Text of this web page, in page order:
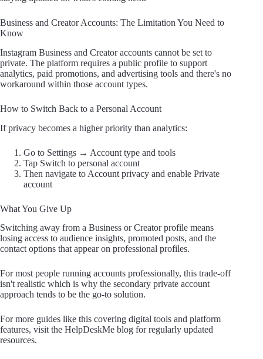
Business and Creator Accounts: The Limitation You Need to
Know
Instagram Business and Creator accounts cannot be set to
private. The platform requires a public profile to support
analytics, paid promotions, and advertising tools and there's no
workaround within those account types.
How to Switch Back to a Personal Account
If privacy becomes a higher priority than analytics:
Go to Settings → Account type and tools
Tap Switch to personal account
Then navigate to Account privacy and enable Private
account
What You Give Up
Switching away from a Business or Creator profile means
losing access to audience insights, promoted posts, and the
contact options that appear on professional profiles.
For most people running accounts professionally, this trade-off
isn't realistic which is why the secondary private account
approach tends to be the go-to solution.
For more guides like this covering digital tools and platform
features, visit the HelpDeskMe blog for regularly updated
resources.